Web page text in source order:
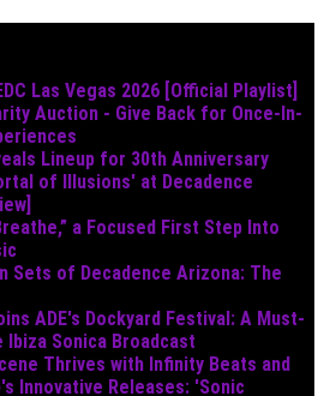
Las Vegas 2026 [Official Playlist]
Auction - Give Back for Once-In-
Lineup for 30th Anniversary
of Illusions' at Decadence
a Focused First Step Into
Sets of Decadence Arizona: The
ADE's Dockyard Festival: A Must-
Ibiza Sonica Broadcast
Thrives with Infinity Beats and
Innovative Releases: 'Sonic